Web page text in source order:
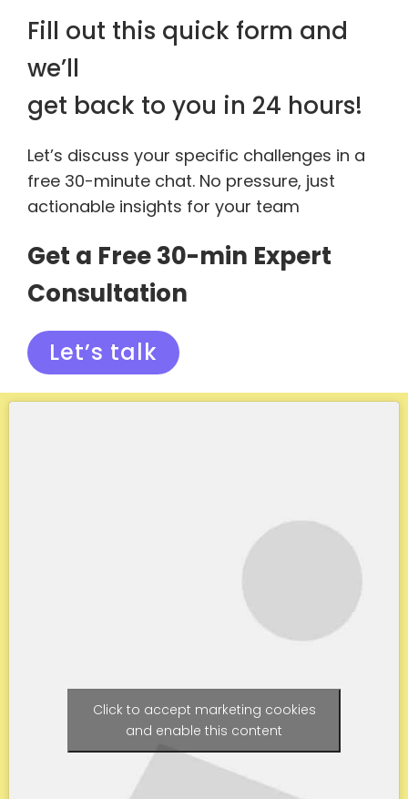
Fill out this quick form and
we’ll
get back to you in 24 hours!
Let’s discuss your specific challenges in a
free 30-minute chat. No pressure, just
actionable insights for your team
Get a Free 30-min Expert
Consultation
Let’s talk
Click to accept marketing cookies
and enable this content